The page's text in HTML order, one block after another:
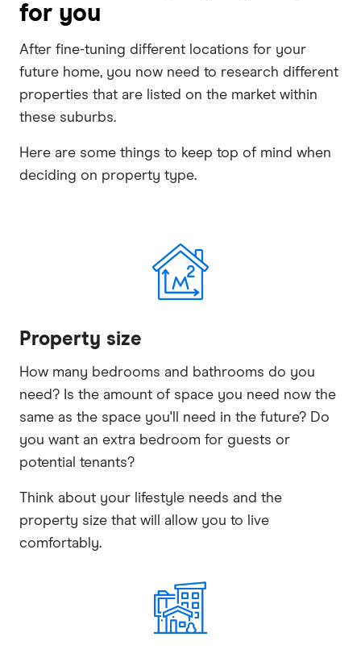
for you
After fine-tuning different locations for your
future home, you now need to research different
properties that are listed on the market within
these suburbs.
Here are some things to keep top of mind when
deciding on property type.
Property size
How many bedrooms and bathrooms do you
need? Is the amount of space you need now the
same as the space you'll need in the future? Do
you want an extra bedroom for guests or
potential tenants?
Think about your lifestyle needs and the
property size that will allow you to live
comfortably.